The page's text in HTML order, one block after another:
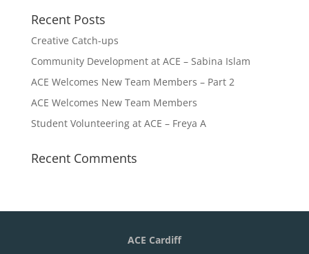
Recent Posts
Creative Catch-ups
Community Development at ACE – Sabina Islam
ACE Welcomes New Team Members – Part 2
ACE Welcomes New Team Members
Student Volunteering at ACE – Freya A
Recent Comments
ACE Cardiff